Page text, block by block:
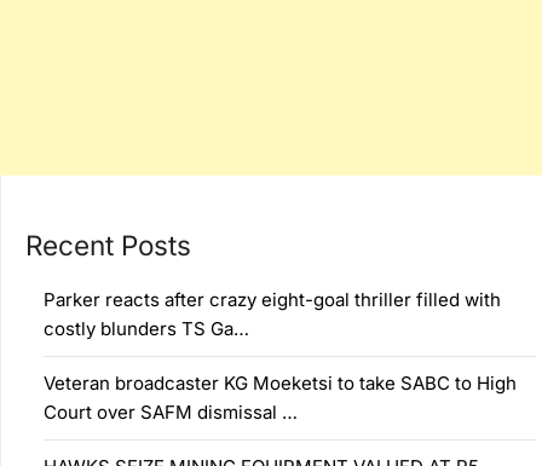
Recent Posts
Parker reacts after crazy eight-goal thriller filled with
costly blunders TS Ga…
Veteran broadcaster KG Moeketsi to take SABC to High
Court over SAFM dismissal …